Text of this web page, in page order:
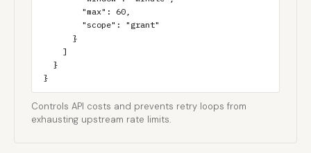
}
Controls API costs and prevents retry loops from
exhausting upstream rate limits.